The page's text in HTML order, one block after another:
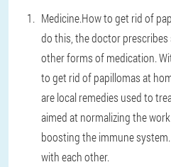
Medicine.How to get rid of
do this, the doctor
other forms of medication.
to get rid of papillomas at
are local remedies used to
aimed at normalizing the
boosting the immune
with each other.